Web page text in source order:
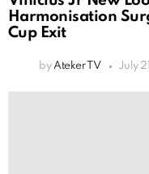
Harmonisation
Cup Exit
by Ateker TV July